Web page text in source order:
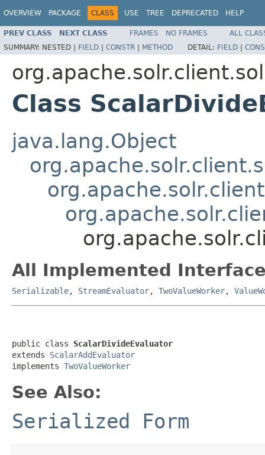
OVERVIEW PACKAGE CLASS USE TREE DEPRECATED HELP
PREV CLASS NEXT CLASS FRAMES NO FRAMES
ALL
SUMMARY: NESTED | FIELD | CONSTR | METHOD DETAIL: FIELD |
Class
java.lang.Object
All Implemented
Serializable, StreamEvaluator, TwoValueWorker,
public class ScalarDivideEvaluator
extends ScalarAddEvaluator
implements TwoValueWorker
See Also:
Serialized Form